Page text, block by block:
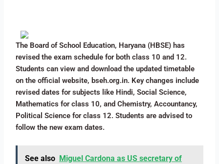
The Board of School Education, Haryana (HBSE) has
revised the exam schedule for both class 10 and 12.
Students can view and download the updated timetable
on the official website, bseh.org.in. Key changes include
revised dates for subjects like Hindi, Social Science,
Mathematics for class 10, and Chemistry, Accountancy,
Political Science for class 12. Students are advised to
follow the new exam dates.
See also Miguel Cardona as US secretary of